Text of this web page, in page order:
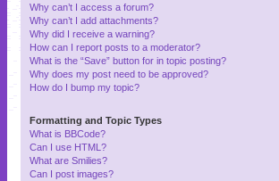
Why can’t I access a forum?
Why can’t I add attachments?
Why did I receive a warning?
How can I report posts to a moderator?
What is the “Save” button for in topic posting?
Why does my post need to be approved?
How do I bump my topic?
Formatting and Topic Types
What is BBCode?
Can I use HTML?
What are Smilies?
Can I post images?